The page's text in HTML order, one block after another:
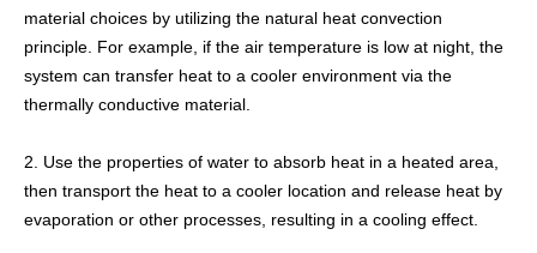
Stainless Steel Evaporator Air Blast Coolers
material choices by utilizing the natural heat convection
principle. For example, if the air temperature is low at night, the
system can transfer heat to a cooler environment via the
thermally conductive material.
2. Use the properties of water to absorb heat in a heated area,
then transport the heat to a cooler location and release heat by
evaporation or other processes, resulting in a cooling effect.